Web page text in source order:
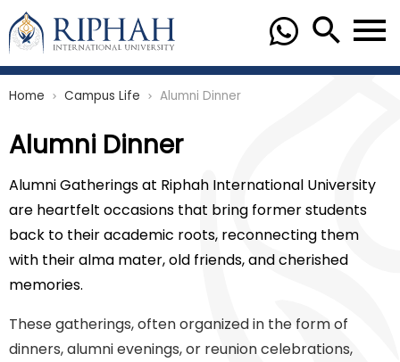
Home chevron_right Campus Life chevron_right Alumni Dinner
Alumni Dinner
Alumni Gatherings at Riphah International University
are heartfelt occasions that bring former students
back to their academic roots, reconnecting them
with their alma mater, old friends, and cherished
memories.
These gatherings, often organized in the form of
dinners, alumni evenings, or reunion celebrations,